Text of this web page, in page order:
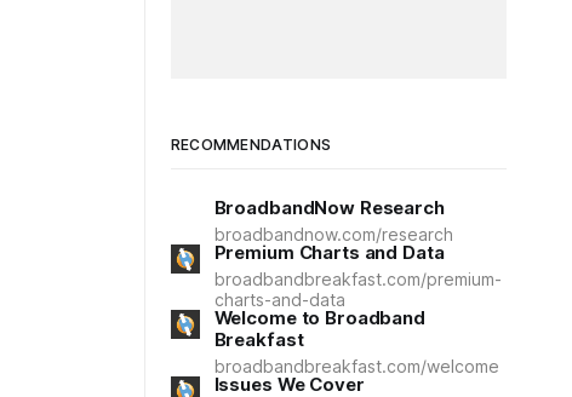
RECOMMENDATIONS
BroadbandNow Research
broadbandnow.com/research
Premium Charts and Data
broadbandbreakfast.com/premium-
charts-and-data
Welcome to Broadband
Breakfast
broadbandbreakfast.com/welcome
Issues We Cover